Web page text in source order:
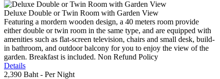
Deluxe Double or Twin Room with Garden View
Featuring a mordern wooden design, a 40 meters room provide
either double or twin room in the same type, and are equipped with
amenities such as flat-screen television, chairs and small desk, build-
in bathroom, and outdoor balcony for you to enjoy the view of the
garden. Breakfast is included. Non Refund Policy
Details
2,390 Baht - Per Night